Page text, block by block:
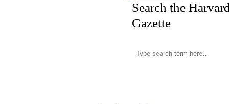
Search the
Gazette